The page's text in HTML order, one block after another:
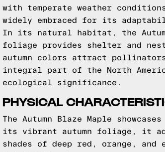
with temperate weather
widely embraced for its
In its natural habitat, the
foliage provides shelter and
autumn colors attract
integral part of the North
ecological significance.
PHYSICAL
The Autumn Blaze Maple
its vibrant autumn foliage, it
shades of deep red, orange,